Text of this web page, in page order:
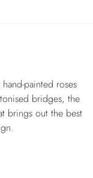
painted roses
bridges, the
brings out the best